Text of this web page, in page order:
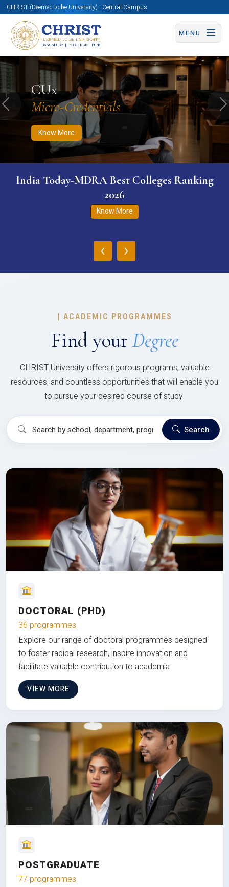
CHRIST (Deemed to be University) | Central Campus
MENU
CUx
Micro-Credentials
Know More
Know More Apply Now Apply Now
Previous
India Today-MDRA Best Colleges Ranking
2026
Know More
‹ ›
| ACADEMIC PROGRAMMES
Find your Degree
CHRIST University offers rigorous programs, valuable
resources, and countless opportunities that will enable you
to pursue your desired course of study.
Search
DOCTORAL (PHD)
36 programmes
Explore our range of doctoral programmes designed
to foster radical research, inspire innovation and
facilitate valuable contribution to academia
VIEW MORE
POSTGRADUATE
77 programmes